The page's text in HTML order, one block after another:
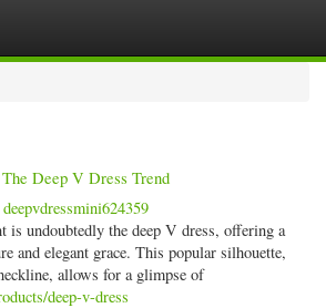
Deep V Dress Trend
deepvdressmini624359
is undoubtedly the deep V dress, offering a
and elegant grace. This popular silhouette,
allows for a glimpse of
deep-v-dress